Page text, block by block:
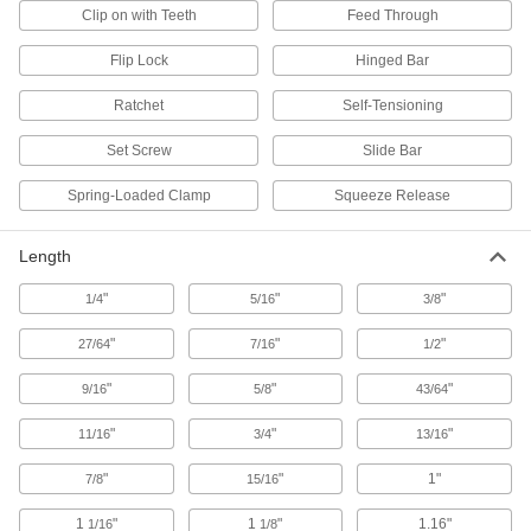
E-Track D-Rings
Add flexible connection points to E-Tracks for
3 products
63 products
3 products
E-Track Beam Brackets
Use with wood 2×4 beams between two E-
Tracks to brace loads or add new levels to
1 product
Rope Ratchets
Clip on with Teeth Feed Through
Flip Lock Hinged Bar
Ratchet Self-Tensioning
Set Screw Slide Bar
Spring-Loaded Clamp Squeeze Release
Length
1/4" 5/16" 3/8"
27/64" 7/16" 1/2"
9/16" 5/8" 43/64"
11/16" 3/4" 13/16"
7/8" 15/16" 1"
1 1/16" 1 1/8" 1.16"